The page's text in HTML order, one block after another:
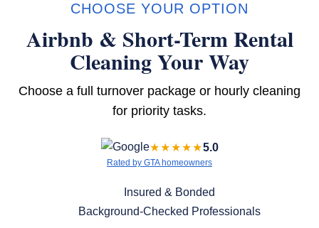
CHOOSE YOUR OPTION
Airbnb & Short-Term Rental
Cleaning Your Way
Choose a full turnover package or hourly cleaning
for priority tasks.
★★★★★5.0
Rated by GTA homeowners
Insured & Bonded
Background-Checked Professionals